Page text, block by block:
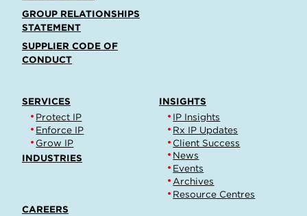
GROUP RELATIONSHIPS
STATEMENT
SUPPLIER CODE OF
CONDUCT
SERVICES
Protect IP
Enforce IP
Grow IP
INDUSTRIES
INSIGHTS
IP Insights
Rx IP Updates
Client Success
News
Events
Archives
Resource Centres
CAREERS